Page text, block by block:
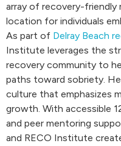
array of recovery-friendly
location for individuals
As part of Delray Beach
Institute leverages the
recovery community to
paths toward sobriety.
culture that emphasizes
growth. With accessible
and peer mentoring
and RECO Institute